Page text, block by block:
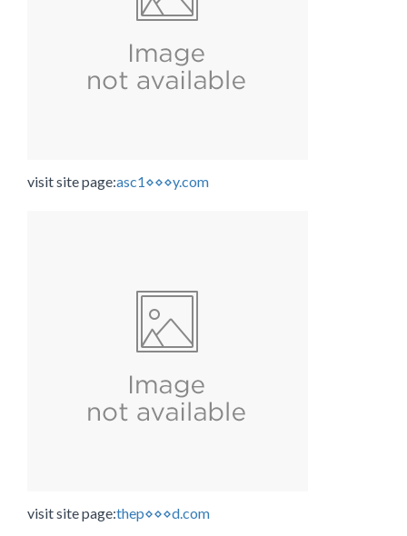
visit site page:asc1⋄⋄⋄y.com
visit site page:thep⋄⋄⋄d.com